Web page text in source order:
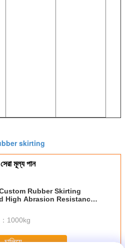
skirting
মূল্য পান
Rubber Skirting
High Abrasion Resistance
1000kg
চালিয়ে